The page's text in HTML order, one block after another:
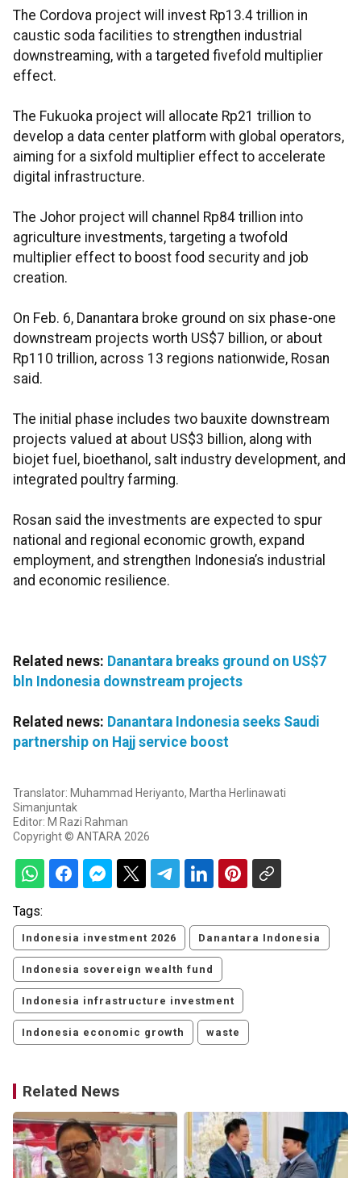
The Cordova project will invest Rp13.4 trillion in
caustic soda facilities to strengthen industrial
downstreaming, with a targeted fivefold multiplier
effect.
The Fukuoka project will allocate Rp21 trillion to
develop a data center platform with global operators,
aiming for a sixfold multiplier effect to accelerate
digital infrastructure.
The Johor project will channel Rp84 trillion into
agriculture investments, targeting a twofold
multiplier effect to boost food security and job
creation.
On Feb. 6, Danantara broke ground on six phase-one
downstream projects worth US$7 billion, or about
Rp110 trillion, across 13 regions nationwide, Rosan
said.
The initial phase includes two bauxite downstream
projects valued at about US$3 billion, along with
biojet fuel, bioethanol, salt industry development, and
integrated poultry farming.
Rosan said the investments are expected to spur
national and regional economic growth, expand
employment, and strengthen Indonesia’s industrial
and economic resilience.
Related news: Danantara breaks ground on US$7
bln Indonesia downstream projects
Related news: Danantara Indonesia seeks Saudi
partnership on Hajj service boost
Translator: Muhammad Heriyanto, Martha Herlinawati
Simanjuntak
Editor: M Razi Rahman
Copyright © ANTARA 2026
Tags:
Indonesia investment 2026 Danantara Indonesia
Indonesia sovereign wealth fund
Indonesia infrastructure investment
Indonesia economic growth waste
Related News